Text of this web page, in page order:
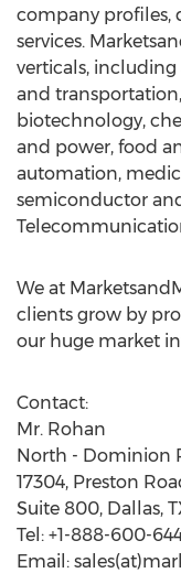
company profiles,
services.
verticals,
and
biotechnology,
and power, food
automation,
semiconductor
We at
clients grow by
our huge market
Contact:
Mr. Rohan
North - Dominion
17304, Preston
Suite 800, Dallas,
Tel: +1-888-600-
Email: